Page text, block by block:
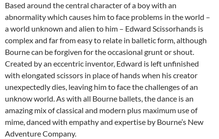
Based around the central character of a boy with an
abnormality which causes him to face problems in the world –
a world unknown and alien to him – Edward Scissorhands is
complex and far from easy to relate in balletic form, although
Bourne can be forgiven for the occasional grunt or shout.
Created by an eccentric inventor, Edward is left unfinished
with elongated scissors in place of hands when his creator
unexpectedly dies, leaving him to face the challenges of an
unknow world. As with all Bourne ballets, the dance is an
amazing mix of classical and modern plus maximum use of
mime, danced with empathy and expertise by Bourne’s New
Adventure Company.